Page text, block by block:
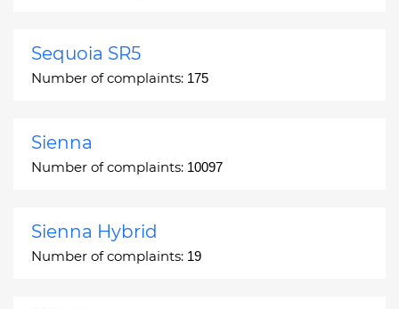
Sequoia SR5
Number of complaints: 175
Sienna
Number of complaints: 10097
Sienna Hybrid
Number of complaints: 19